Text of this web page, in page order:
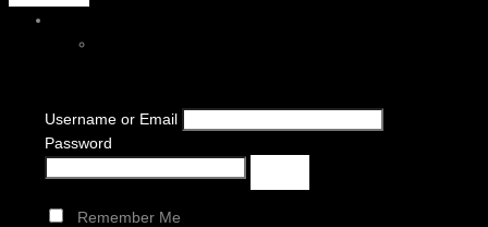
Username or Email
Password
Remember Me